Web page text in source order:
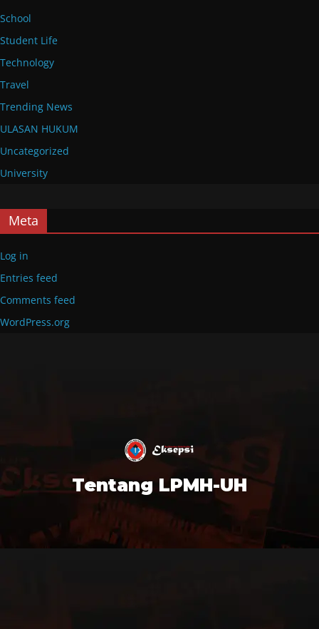
School
Student Life
Technology
Travel
Trending News
ULASAN HUKUM
Uncategorized
University
Meta
Log in
Entries feed
Comments feed
WordPress.org
Tentang LPMH-UH